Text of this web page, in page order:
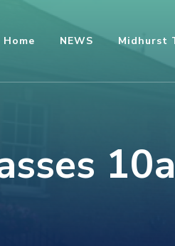
Home NEWS Midhurst